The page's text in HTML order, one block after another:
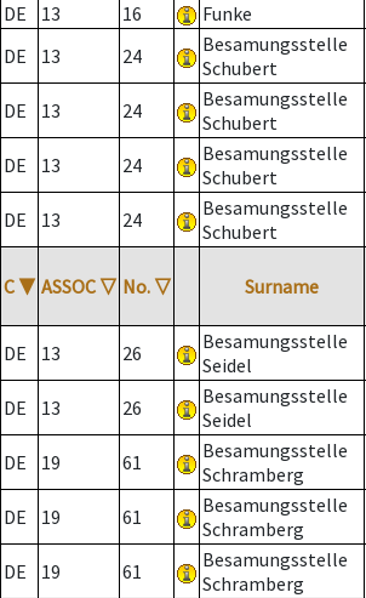
DE
13 16 Funke
DE
13 24
Besamungsstelle
Schubert
DE 13 24
Besamungsstelle
Schubert
DE 13 24
Besamungsstelle
Schubert
DE 13 24
Besamungsstelle
Schubert
C ▼ ASSOC ▽ No. ▽ Surname
DE 13 26
Besamungsstelle
Seidel
DE 13 26
Besamungsstelle
Seidel
DE 19 61
Besamungsstelle
Schramberg
DE 19 61
Besamungsstelle
Schramberg
DE 19 61
Besamungsstelle
Schramberg